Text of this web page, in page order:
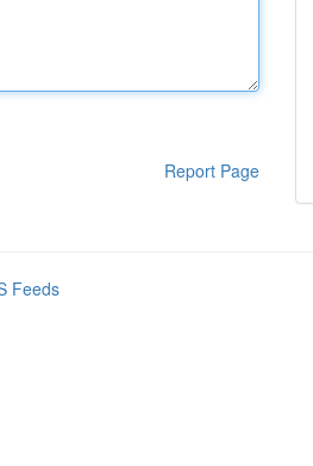
Report Page
Feeds